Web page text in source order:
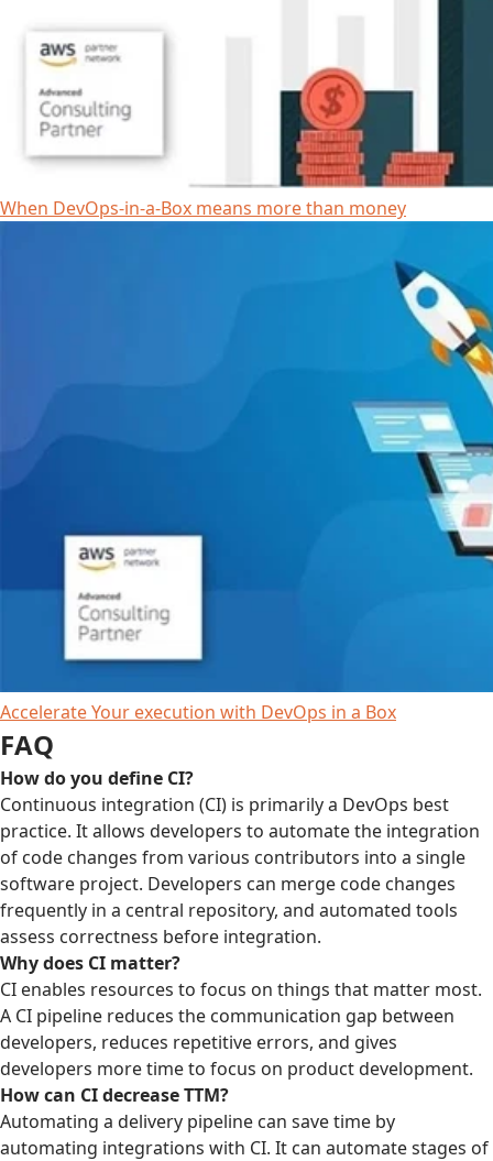
When DevOps-in-a-Box means more than money
Accelerate Your execution with DevOps in a Box
FAQ
How do you define CI?
Continuous integration (CI) is primarily a DevOps best
practice. It allows developers to automate the integration
of code changes from various contributors into a single
software project. Developers can merge code changes
frequently in a central repository, and automated tools
assess correctness before integration.
Why does CI matter?
CI enables resources to focus on things that matter most.
A CI pipeline reduces the communication gap between
developers, reduces repetitive errors, and gives
developers more time to focus on product development.
How can CI decrease TTM?
Automating a delivery pipeline can save time by
automating integrations with CI. It can automate stages of